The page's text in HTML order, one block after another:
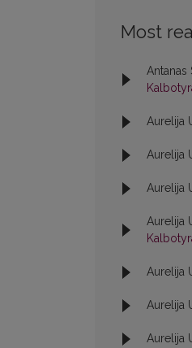
Most
Antanas
Aurelija
Aurelija
Aurelija
Aurelija
Aurelija
Aurelija
Aurelija